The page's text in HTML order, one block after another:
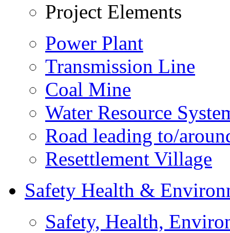
Project Elements
Power Plant
Transmission Line
Coal Mine
Water Resource
Road leading to/
Resettlement Village
Safety Health &
Safety, Health,